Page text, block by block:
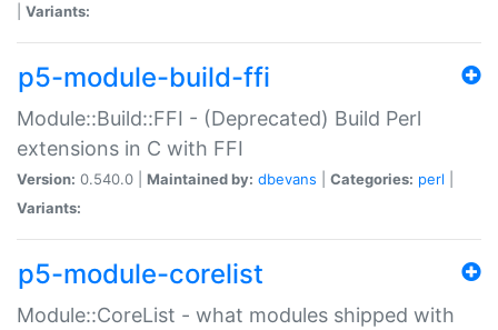
Variants:
p5-module-build-ffi
Module::Build::FFI - (Deprecated) Build Perl
extensions in C with FFI
Version: 0.540.0 | Maintained by: dbevans Categories: perl
Variants:
p5-module-corelist
Module::CoreList - what modules shipped with